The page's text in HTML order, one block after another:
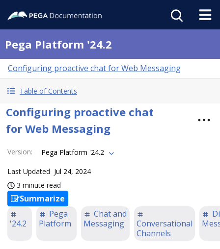
Pega Platform '24.2
Configuring proactive chat for Web Messaging
Table of Contents
Configuring proactive chat
for Web Messaging
Version: Pega Platform '24.2
Last Updated Jul 24, 2024
3 minute read
Summarize
'24.2
Pega
Platform
Chat and
Messaging
Conversational
Channels